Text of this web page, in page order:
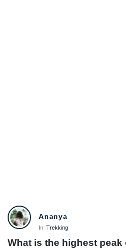
BestIndianTreks.com
Latest
Questions
Ananya
In: Trekking
What is the highest peak